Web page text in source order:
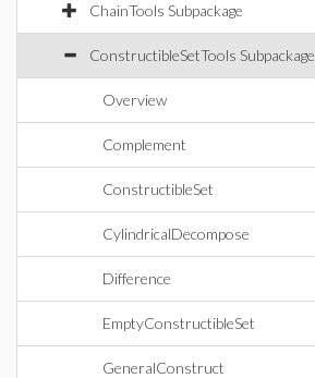
ChainTools Subpackage
ConstructibleSetTools Subpackage
Overview
Complement
ConstructibleSet
CylindricalDecompose
Difference
EmptyConstructibleSet
GeneralConstruct